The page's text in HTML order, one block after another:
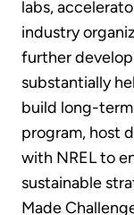
labs,
industry
further
substantially
build long-
program, host
with NREL to
sustainable
Made